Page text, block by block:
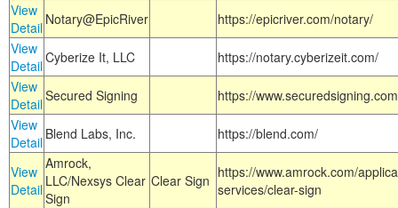
View
Detail Notary@EpicRiver
https://epicriver.com/notary/
View
DetailCyberize It, LLC
https://notary.cyberizeit.com/
View
DetailSecured Signing
https://
View
Detail Blend Labs, Inc. https://blend.com/
View
Detail
Amrock,
LLC/Nexsys Clear
Sign
Clear Sign https://www.amrock.com/
services/clear-sign